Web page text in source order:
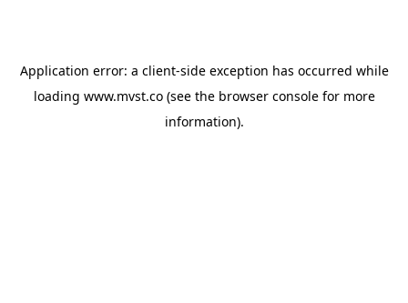
Application error: a client-side exception has occurred while
loading www.mvst.co(see the browser consolefor more
information).